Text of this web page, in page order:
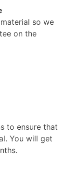
so we
on the
to ensure that
You will get